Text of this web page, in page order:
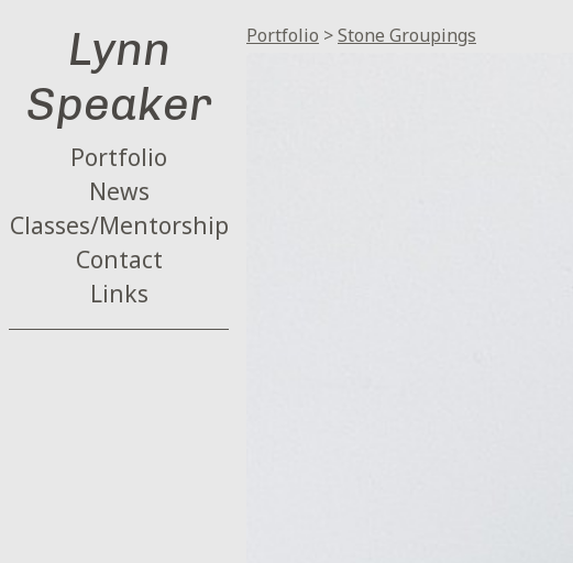
Lynn
Speaker
Portfolio
News
Classes/Mentorship
Contact
Links
Portfolio >Stone Groupings